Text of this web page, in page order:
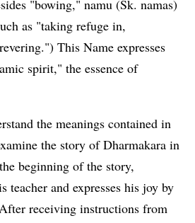
"bowing," namu (Sk. namas)
as "taking refuge in,
This Name expresses
spirit," the essence of
the meanings contained in
the story of Dharmakara in
beginning of the story,
teacher and expresses his joy by
receiving instructions from